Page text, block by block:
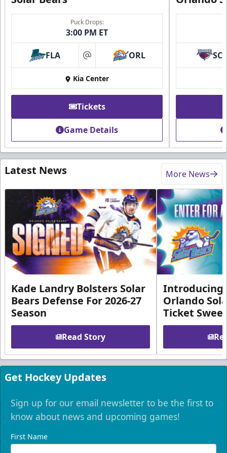
Puck Drops:
3:00 PM ET
FLA at ORL
Kia Center
Tickets
Game Details
SC
Latest News More News
Kade Landry Bolsters Solar
Bears Defense For 2026-27
Season
Read Story
Introducing
Orlando
Ticket
Get Hockey Updates
Sign up for our email newsletter to be the first to
know about news and upcoming games!
First Name